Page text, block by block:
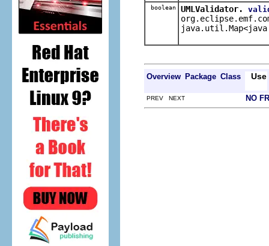
boolean UMLValidator.
Overview Package Class Use
PREV NEXT NO